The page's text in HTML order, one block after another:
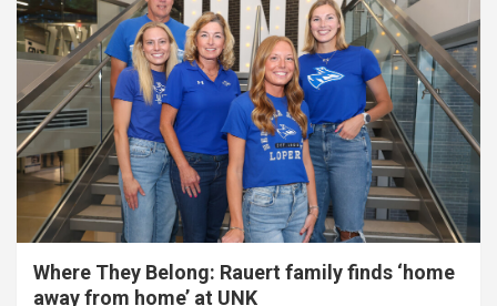
Where They Belong: Rauert family finds ‘home
away from home’ at UNK